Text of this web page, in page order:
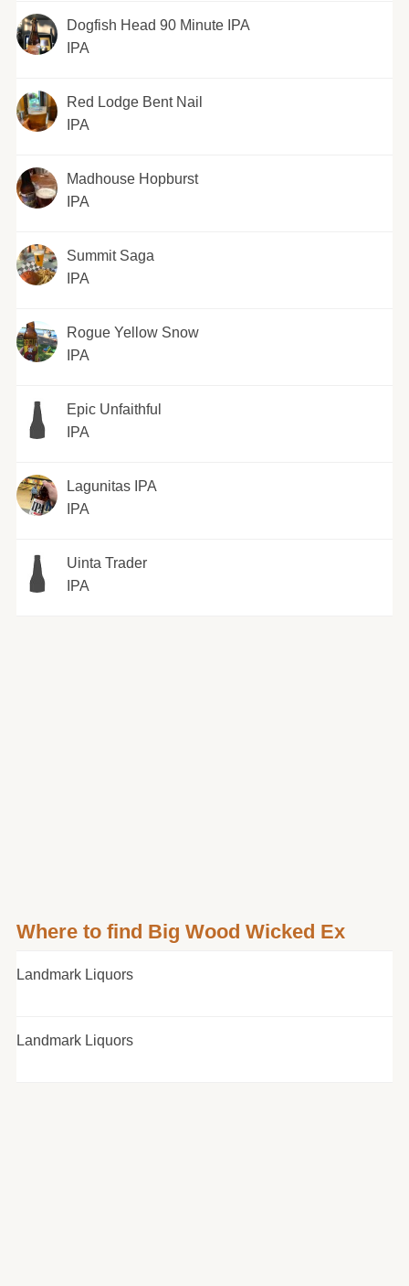
Dogfish Head 90 Minute IPA
IPA
Red Lodge Bent Nail
IPA
Madhouse Hopburst
IPA
Summit Saga
IPA
Rogue Yellow Snow
IPA
Epic Unfaithful
IPA
Lagunitas IPA
IPA
Uinta Trader
IPA
Where to find Big Wood Wicked Ex
Landmark Liquors
Landmark Liquors